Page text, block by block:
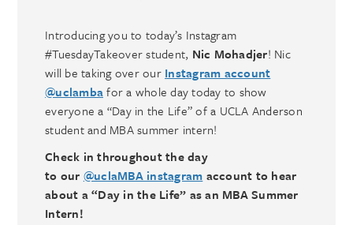
Introducing you to today’s Instagram
#TuesdayTakeover student, Nic Mohadjer! Nic
will be taking over our Instagram account
@uclambafor a whole day today to show
everyone a “Day in the Life” of a UCLA Anderson
student and MBA summer intern!
Check in throughout the day
to our @uclaMBA instagram account to hear
about a “Day in the Life” as an MBA Summer
Intern!